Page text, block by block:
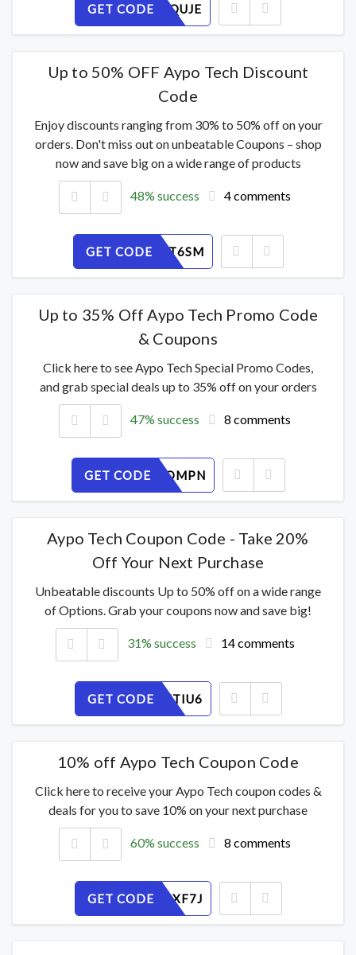
GET CODE
B6YAVOQUJE
Up to 50% OFF Aypo Tech Discount
Code
Enjoy discounts ranging from 30% to 50% off on your
orders. Don't miss out on unbeatable Coupons – shop
now and save big on a wide range of products
48% success 4 comments
GET CODE
EBZ5POT6SM
Up to 35% Off Aypo Tech Promo Code
& Coupons
Click here to see Aypo Tech Special Promo Codes,
and grab special deals up to 35% off on your orders
47% success 8 comments
GET CODE
SRU2VCOMPN
Aypo Tech Coupon Code - Take 20%
Off Your Next Purchase
Unbeatable discounts Up to 50% off on a wide range
of Options. Grab your coupons now and save big!
31% success 14 comments
GET CODE
OHRPC7TIU6
10% off Aypo Tech Coupon Code
Click here to receive your Aypo Tech coupon codes &
deals for you to save 10% on your next purchase
60% success 8 comments
GET CODE
GNLHQ2XF7J